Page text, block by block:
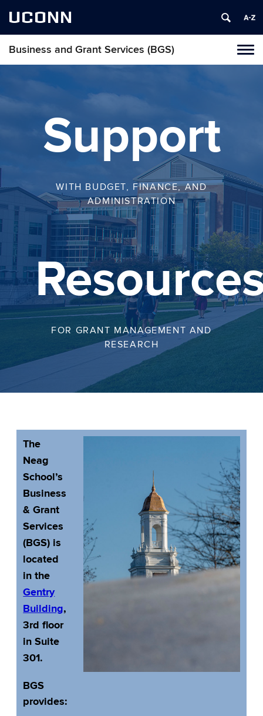
UCONN
Business and Grant Services (BGS)
content
Support
WITH BUDGET, FINANCE, AND
ADMINISTRATION
FOR GRANT MANAGEMENT AND
RESEARCH
The
Neag
School’s
Business
& Grant
Services
(BGS) is
located
in the
Gentry
Building,
3rd floor
in Suite
301.
BGS
provides: